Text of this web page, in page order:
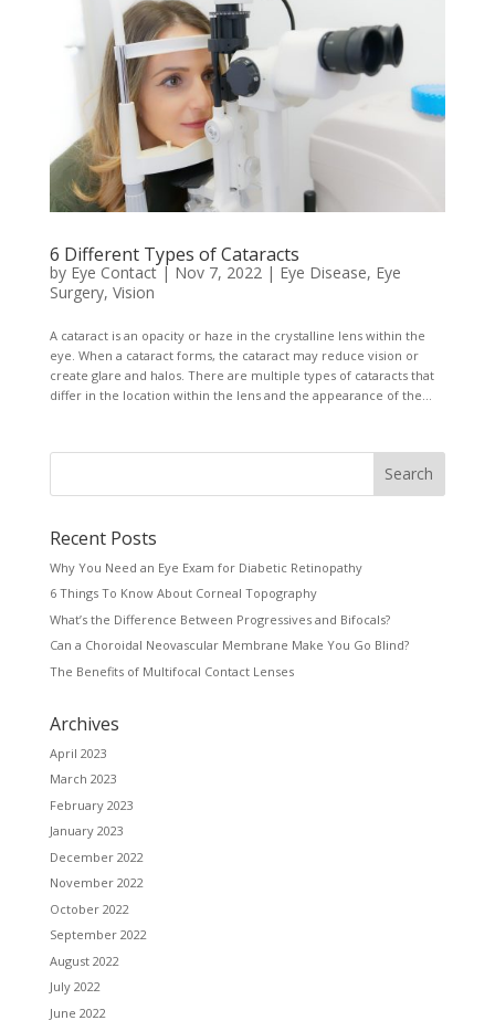
6 Different Types of Cataracts
by Eye Contact| Nov 7, 2022 | Eye Disease, Eye
Surgery, Vision
A cataract is an opacity or haze in the crystalline lens within the
eye. When a cataract forms, the cataract may reduce vision or
create glare and halos. There are multiple types of cataracts that
differ in the location within the lens and the appearance of the...
Recent Posts
Why You Need an Eye Exam for Diabetic Retinopathy
6 Things To Know About Corneal Topography
What’s the Difference Between Progressives and Bifocals?
Can a Choroidal Neovascular Membrane Make You Go Blind?
The Benefits of Multifocal Contact Lenses
Archives
April 2023
March 2023
February 2023
January 2023
December 2022
November 2022
October 2022
September 2022
August 2022
July 2022
June 2022